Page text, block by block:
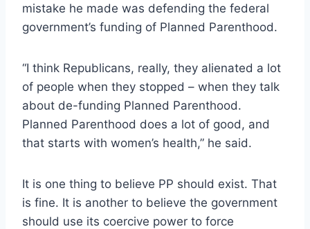
mistake he made was defending the federal
government’s funding of Planned Parenthood.
“I think Republicans, really, they alienated a lot
of people when they stopped – when they talk
about de-funding Planned Parenthood.
Planned Parenthood does a lot of good, and
that starts with women’s health,” he said.
It is one thing to believe PP should exist. That
is fine. It is another to believe the government
should use its coercive power to force